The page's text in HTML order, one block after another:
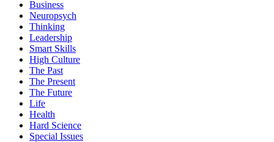
Business
Neuropsych
Thinking
Leadership
Smart Skills
High Culture
The Past
The Present
The Future
Life
Health
Hard Science
Special Issues